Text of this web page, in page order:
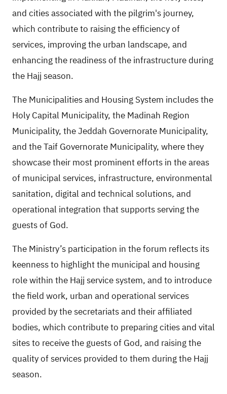
and cities associated with the pilgrim's journey,
which contribute to raising the efficiency of
services, improving the urban landscape, and
enhancing the readiness of the infrastructure during
the Hajj season.
The Municipalities and Housing System includes the
Holy Capital Municipality, the Madinah Region
Municipality, the Jeddah Governorate Municipality,
and the Taif Governorate Municipality, where they
showcase their most prominent efforts in the areas
of municipal services, infrastructure, environmental
sanitation, digital and technical solutions, and
operational integration that supports serving the
guests of God.
The Ministry’s participation in the forum reflects its
keenness to highlight the municipal and housing
role within the Hajj service system, and to introduce
the field work, urban and operational services
provided by the secretariats and their affiliated
bodies, which contribute to preparing cities and vital
sites to receive the guests of God, and raising the
quality of services provided to them during the Hajj
season.